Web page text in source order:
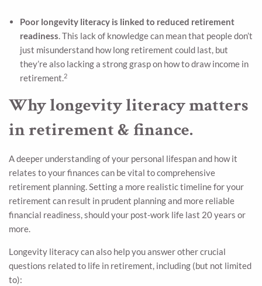
Poor longevity literacy is linked to reduced retirement
readiness. This lack of knowledge can mean that people don’t
just misunderstand how long retirement could last, but
they’re also lacking a strong grasp on how to draw income in
retirement.2
Why longevity literacy matters
in retirement & finance.
A deeper understanding of your personal lifespan and how it
relates to your finances can be vital to comprehensive
retirement planning. Setting a more realistic timeline for your
retirement can result in prudent planning and more reliable
financial readiness, should your post-work life last 20 years or
more.
Longevity literacy can also help you answer other crucial
questions related to life in retirement, including (but not limited
to):